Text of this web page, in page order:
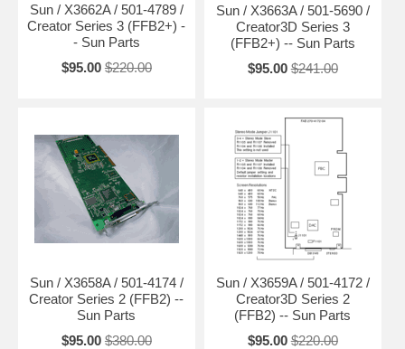
Sun / X3662A / 501-4789 /
Creator Series 3 (FFB2+) -
- Sun Parts
$95.00 $220.00
Sun / X3663A / 501-5690 /
Creator3D Series 3
(FFB2+) -- Sun Parts
$95.00 $241.00
Sun / X3658A / 501-4174 /
Creator Series 2 (FFB2) --
Sun Parts
$95.00 $380.00
Sun / X3659A / 501-4172 /
Creator3D Series 2
(FFB2) -- Sun Parts
$95.00 $220.00